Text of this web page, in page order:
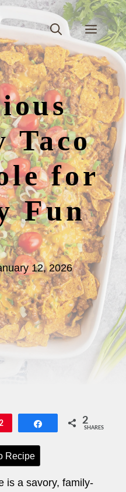
Taco
for
Fun
12, 2026
Share 2
SHARES
Recipe
is a savory, family-